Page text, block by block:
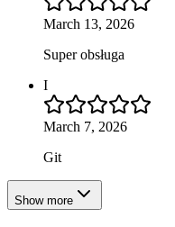
March 13, 2026
Super obsługa
I
March 7, 2026
Git
Show more